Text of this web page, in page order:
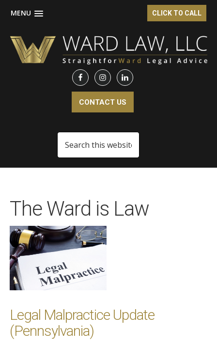
CLICK TO CALL
MENU
Skip
main
Skip
primary
Skip
footer
CONTACT US
website
The Ward is Law
Legal Malpractice Update
(Pennsylvania)